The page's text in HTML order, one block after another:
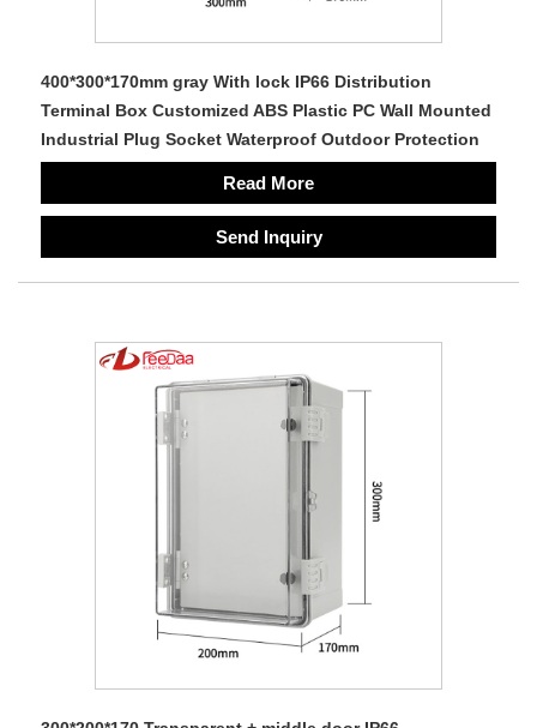
400*300*170mm gray With lock IP66 Distribution
Terminal Box Customized ABS Plastic PC Wall Mounted
Industrial Plug Socket Waterproof Outdoor Protection
Read More
Send Inquiry